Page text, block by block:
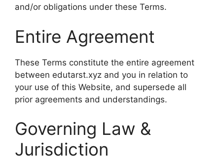
and/or obligations under these Terms.
Entire Agreement
These Terms constitute the entire agreement
between edutarst.xyz and you in relation to
your use of this Website, and supersede all
prior agreements and understandings.
Governing Law &
Jurisdiction